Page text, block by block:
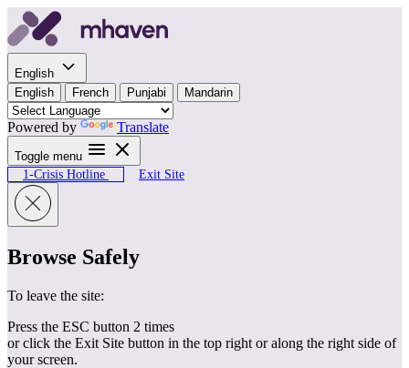
Skip to content
English
English
French Punjabi Mandarin
Powered by Translate
Toggle menu
1-Crisis Hotline
Exit Site
Browse Safely
To leave the site:
Press the ESC button 2 times
or click the Exit Site button in the top right or along the right side of
your screen.